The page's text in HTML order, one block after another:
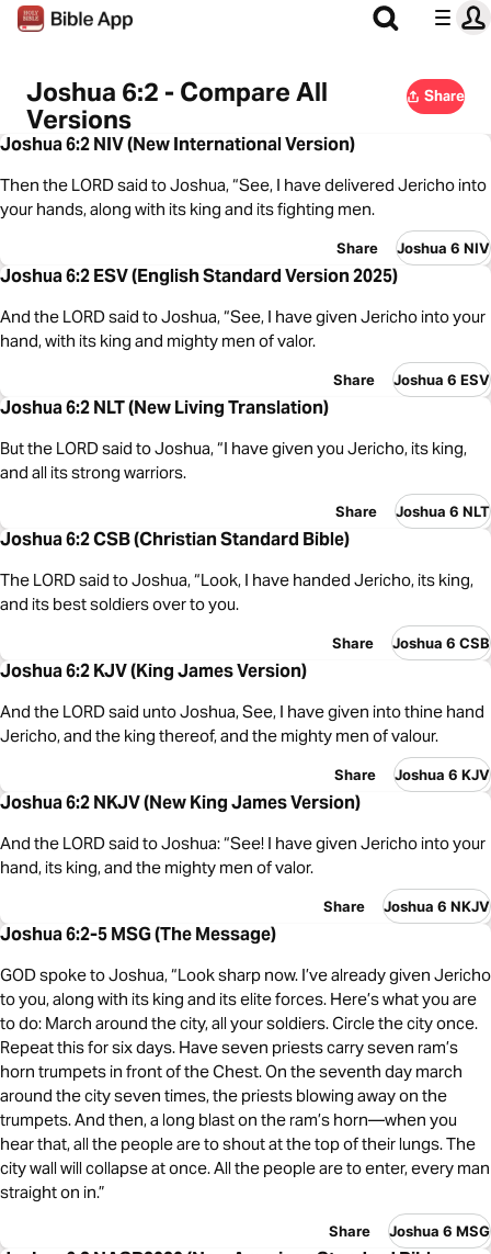
Joshua 6:2 - Compare All
Versions
Share
Joshua 6:2 NIV (New International Version)
Then the LORD said to Joshua, “See, I have delivered Jericho into
your hands, along with its king and its fighting men.
Share Joshua 6 NIV
Joshua 6:2 ESV (English Standard Version 2025)
And the LORD said to Joshua, “See, I have given Jericho into your
hand, with its king and mighty men of valor.
Share Joshua 6 ESV
Joshua 6:2 NLT (New Living Translation)
But the LORD said to Joshua, “I have given you Jericho, its king,
and all its strong warriors.
Share Joshua 6 NLT
Joshua 6:2 CSB (Christian Standard Bible)
The LORD said to Joshua, “Look, I have handed Jericho, its king,
and its best soldiers over to you.
Share Joshua 6 CSB
Joshua 6:2 KJV (King James Version)
And the LORD said unto Joshua, See, I have given into thine hand
Jericho, and the king thereof, and the mighty men of valour.
Share Joshua 6 KJV
Joshua 6:2 NKJV (New King James Version)
And the LORD said to Joshua: “See! I have given Jericho into your
hand, its king, and the mighty men of valor.
Share Joshua 6 NKJV
Joshua 6:2-5 MSG (The Message)
GOD spoke to Joshua, “Look sharp now. I’ve already given Jericho
to you, along with its king and its elite forces. Here’s what you are
to do: March around the city, all your soldiers. Circle the city once.
Repeat this for six days. Have seven priests carry seven ram’s
horn trumpets in front of the Chest. On the seventh day march
around the city seven times, the priests blowing away on the
trumpets. And then, a long blast on the ram’s horn—when you
hear that, all the people are to shout at the top of their lungs. The
city wall will collapse at once. All the people are to enter, every man
straight on in.”
Share Joshua 6 MSG